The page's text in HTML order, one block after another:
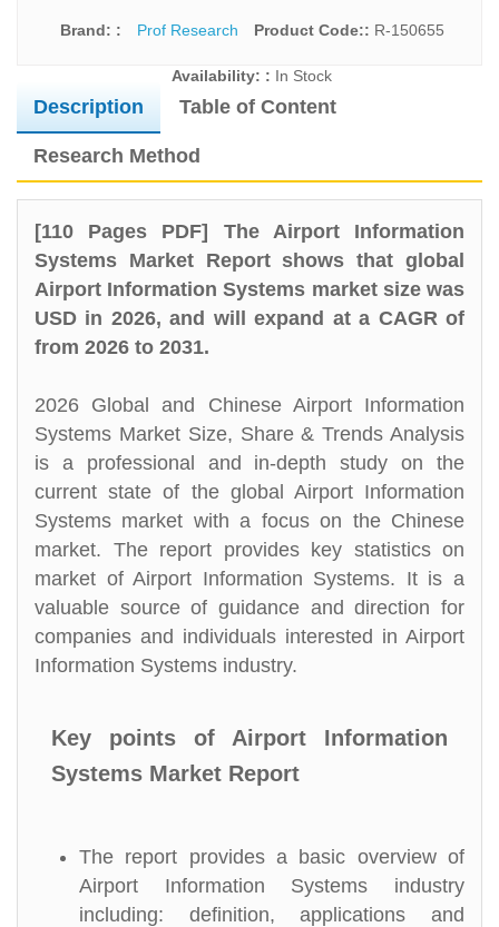
Brand: : Prof Research Product Code:: R-150655
Availability: : In Stock
Description Table of Content
Research Method
[110 Pages PDF] The Airport Information
Systems Market Report shows that global
Airport Information Systems market size was
USD in 2026, and will expand at a CAGR of
from 2026 to 2031.
2026 Global and Chinese Airport Information
Systems Market Size, Share & Trends Analysis
is a professional and in-depth study on the
current state of the global Airport Information
Systems market with a focus on the Chinese
market. The report provides key statistics on
market of Airport Information Systems. It is a
valuable source of guidance and direction for
companies and individuals interested in Airport
Information Systems industry.
Key points of Airport Information
Systems Market Report
The report provides a basic overview of
Airport Information Systems industry
including: definition, applications and